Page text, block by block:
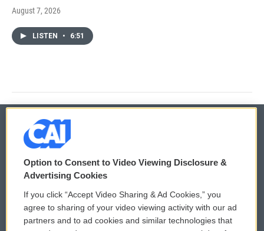
August 7, 2026
LISTEN • 6:51
© 2026
Privacy and Terms
Comments Policy
Donor Privacy Policy
WCAI eNews Sign Up
Submit a PSA
Option to Consent to Video Viewing Disclosure &
Advertising Cookies
If you click “Accept Video Sharing & Ad Cookies,” you
agree to sharing of your video viewing activity with our ad
partners and to ad cookies and similar technologies that